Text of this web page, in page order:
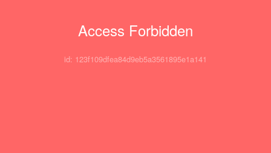
Access Forbidden
id: 123f109dfea84d9eb5a3561895e1a141